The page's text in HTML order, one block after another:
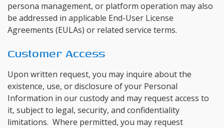
persona management, or platform operation may also
be addressed in applicable End-User License
Agreements (EULAs) or related service terms.
Customer Access
Upon written request, you may inquire about the
existence, use, or disclosure of your Personal
Information in our custody and may request access to
it, subject to legal, security, and confidentiality
limitations. Where permitted, you may request